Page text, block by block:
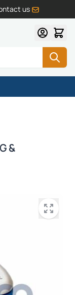
us
&